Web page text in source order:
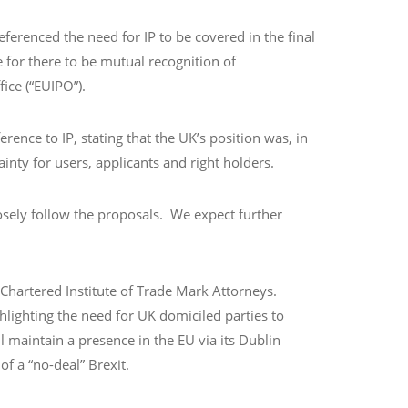
the need for IP to be covered in the final
for there to be mutual recognition of
(“EUIPO”).
to IP, stating that the UK’s position was, in
for users, applicants and right holders.
follow the proposals. We expect further
Institute of Trade Mark Attorneys.
the need for UK domiciled parties to
a presence in the EU via its Dublin
a “no-deal” Brexit.